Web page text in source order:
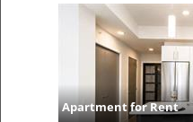
Apartment for Rent